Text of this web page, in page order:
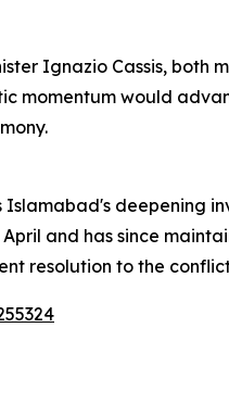
Ignazio Cassis,
momentum would
deepening
and has since
resolution to the